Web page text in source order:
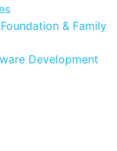
& Family
Development